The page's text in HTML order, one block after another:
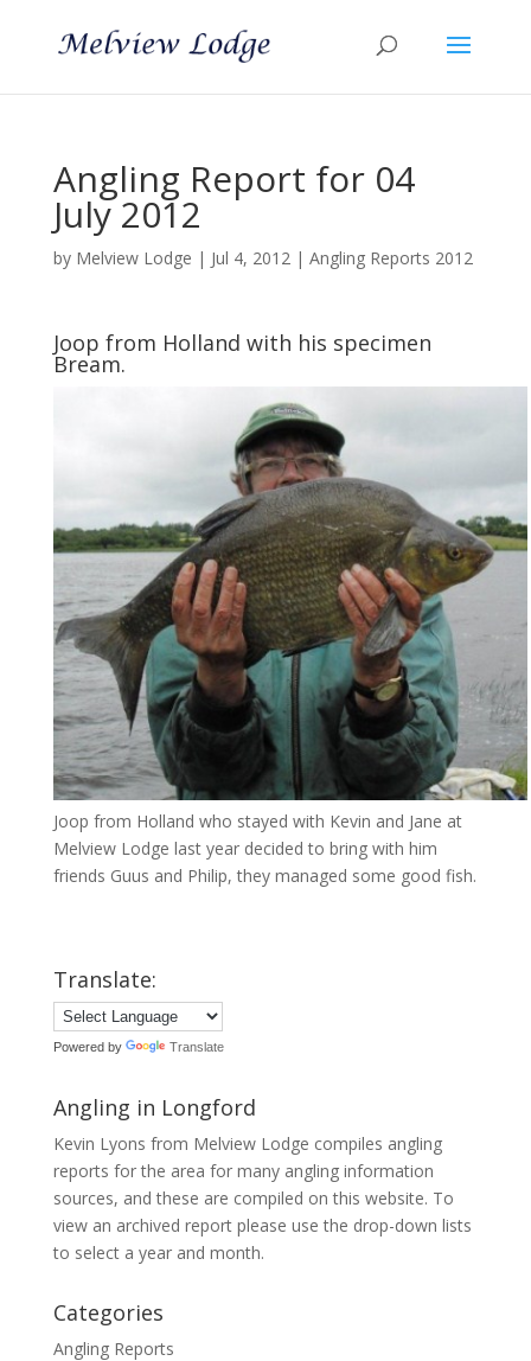
Angling Report for 04
July 2012
by Melview Lodge | Jul 4, 2012| Angling Reports 2012
Joop from Holland with his specimen
Bream.
Joop from Holland who stayed with Kevin and Jane at
Melview Lodge last year decided to bring with him
friends Guus and Philip, they managed some good fish.
Translate:
Powered by Translate
Angling in Longford
Kevin Lyons from Melview Lodge compiles angling
reports for the area for many angling information
sources, and these are compiled on this website. To
view an archived report please use the drop-down lists
to select a year and month.
Categories
Angling Reports